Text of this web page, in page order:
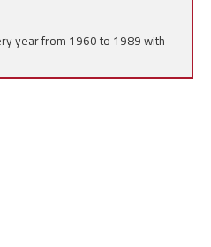
year from 1960 to 1989 with